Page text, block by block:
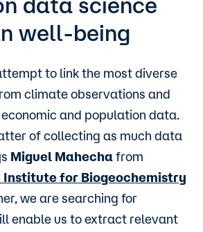
data science
well-being
to link the most diverse
climate observations and
and population data.
of collecting as much data
Miguel Mahecha from
Institute for Biogeochemistry
we are searching for
enable us to extract relevant